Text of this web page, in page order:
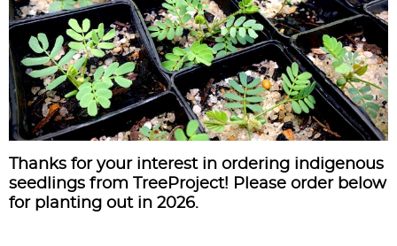
Thanks for your interest in ordering indigenous
seedlings from TreeProject! Please order below
for planting out in 2026.